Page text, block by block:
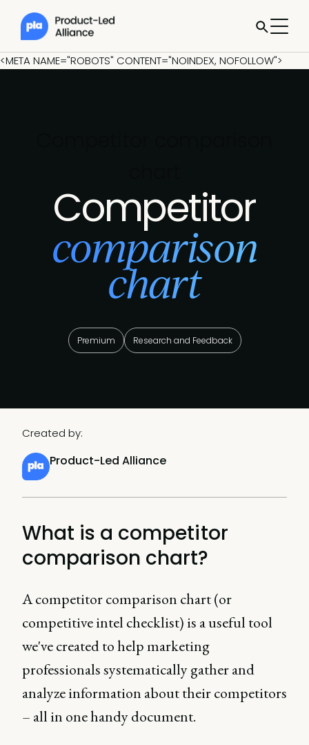
<META NAME="ROBOTS" CONTENT="NOINDEX, NOFOLLOW">
Competitor
comparison
chart
Premium Research and Feedback
Created by:
Product-Led Alliance
What is a competitor
comparison chart?
A competitor comparison chart (or
competitive intel checklist) is a useful tool
we've created to help marketing
professionals systematically gather and
analyze information about their competitors
– all in one handy document.